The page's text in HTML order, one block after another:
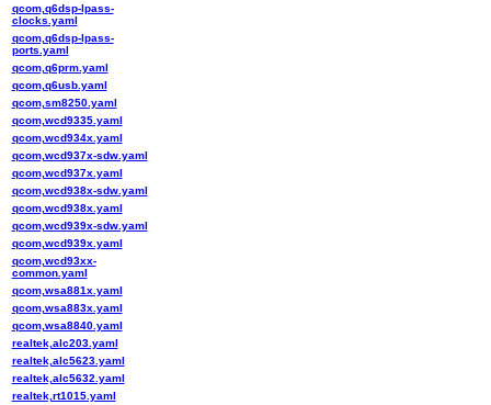
qcom,q6dsp-lpass-
clocks.yaml
qcom,q6dsp-lpass-
ports.yaml
qcom,q6prm.yaml
qcom,q6usb.yaml
qcom,sm8250.yaml
qcom,wcd9335.yaml
qcom,wcd934x.yaml
qcom,wcd937x-sdw.yaml
qcom,wcd937x.yaml
qcom,wcd938x-sdw.yaml
qcom,wcd938x.yaml
qcom,wcd939x-sdw.yaml
qcom,wcd939x.yaml
qcom,wcd93xx-
common.yaml
qcom,wsa881x.yaml
qcom,wsa883x.yaml
qcom,wsa8840.yaml
realtek,alc203.yaml
realtek,alc5623.yaml
realtek,alc5632.yaml
realtek,rt1015.yaml